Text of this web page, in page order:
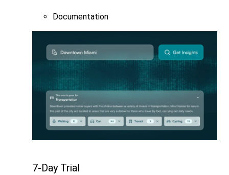
Documentation
7-Day Trial